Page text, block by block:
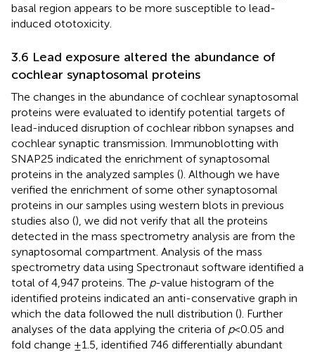
basal region appears to be more susceptible to lead-
induced ototoxicity.
3.6 Lead exposure altered the abundance of
cochlear synaptosomal proteins
The changes in the abundance of cochlear synaptosomal
proteins were evaluated to identify potential targets of
lead-induced disruption of cochlear ribbon synapses and
cochlear synaptic transmission. Immunoblotting with
SNAP25 indicated the enrichment of synaptosomal
proteins in the analyzed samples (). Although we have
verified the enrichment of some other synaptosomal
proteins in our samples using western blots in previous
studies also (), we did not verify that all the proteins
detected in the mass spectrometry analysis are from the
synaptosomal compartment. Analysis of the mass
spectrometry data using Spectronaut software identified a
total of 4,947 proteins. The p-value histogram of the
identified proteins indicated an anti-conservative graph in
which the data followed the null distribution (). Further
analyses of the data applying the criteria of p< 0.05 and
fold change ±1.5, identified 746 differentially abundant